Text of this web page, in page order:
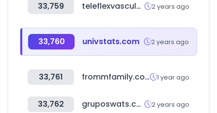
33,759 teleflexvascular.com 2 years ago
33,760 univstats.com 2 years ago
33,761 frommfamily.com 1 year ago
33,762 gruposwats.com 2 years ago